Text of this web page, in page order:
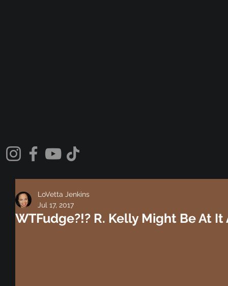
WTFudge?!? R. Kelly Might Be At It
LoVetta Jenkins
Jul 17, 2017